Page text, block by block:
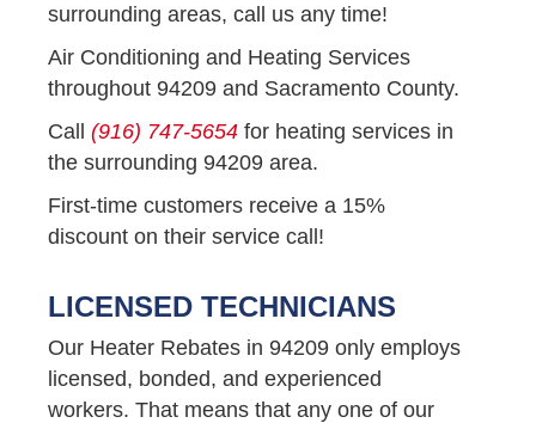
surrounding areas, call us any time!
Air Conditioning and Heating Services
throughout 94209 and Sacramento County.
Call (916) 747-5654 for heating services in
the surrounding 94209 area.
First-time customers receive a 15%
discount on their service call!
LICENSED TECHNICIANS
Our Heater Rebates in 94209 only employs
licensed, bonded, and experienced
workers. That means that any one of our